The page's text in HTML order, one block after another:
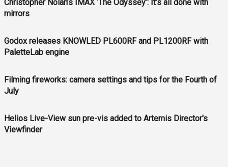
Christopher Nolan’s IMAX ‘The Odyssey’: It’s all done with
mirrors
Godox releases KNOWLED PL600RF and PL1200RF with
PaletteLab engine
Filming fireworks: camera settings and tips for the Fourth of
July
Helios Live-View sun pre-vis added to Artemis Director's
Viewfinder